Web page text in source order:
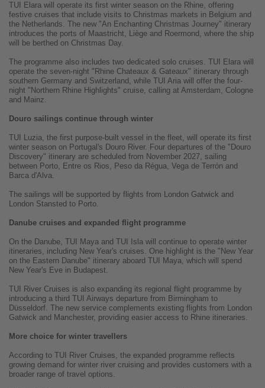
TUI Elara will operate its first winter season on the Rhine, offering
festive cruises that include visits to Christmas markets in Belgium and
the Netherlands. The new "An Enchanting Christmas Journey" itinerary
introduces the ports of Maastricht, Liège and Roermond, where the ship
will be berthed on Christmas Day.
The programme also includes two dedicated solo cruises. TUI Elara will
operate the seven-night "Rhine Chateaux & Gateaux" itinerary through
southern Germany and Switzerland, while TUI Aria will offer the four-
night "Northern Rhine Highlights" cruise, calling at Amsterdam, Cologne
and Mainz.
Douro sailings continue through winter
TUI Luzia, the first purpose-built vessel in the fleet, will operate its first
winter season on Portugal's Douro River. Four departures of the "Douro
Discovery" itinerary are scheduled from November 2027, sailing
between Porto, Entre os Rios, Peso da Régua, Vega de Terrón and
Barca d'Alva.
The sailings will be supported by flights from London Gatwick and
London Stansted to Porto.
Danube cruises and expanded flight programme
On the Danube, TUI Maya and TUI Isla will continue to operate winter
itineraries, including New Year's cruises. One highlight is the "New Year
on the Eastern Danube" itinerary aboard TUI Maya, which will spend
New Year's Eve in Budapest.
TUI River Cruises is also expanding its regional flight programme by
introducing a third TUI Airways departure from Birmingham to
Düsseldorf. The new service complements existing flights from London
Gatwick and Manchester, providing easier access to Rhine itineraries.
More choice for winter travellers
According to TUI River Cruises, the expanded programme reflects
growing demand for winter river cruising and provides customers with a
broader range of travel options.